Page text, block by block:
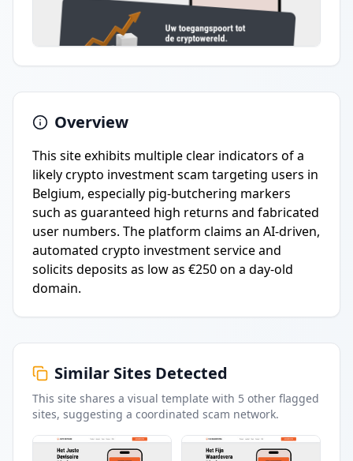
Overview
This site exhibits multiple clear indicators of a
likely crypto investment scam targeting users in
Belgium, especially pig-butchering markers
such as guaranteed high returns and fabricated
user numbers. The platform claims an AI-driven,
automated crypto investment service and
solicits deposits as low as €250 on a day-old
domain.
Similar Sites Detected
This site shares a visual template with 5 other flagged
sites, suggesting a coordinated scam network.